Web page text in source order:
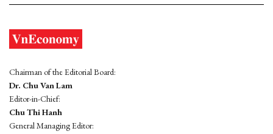
Chairman of the Editorial Board:
Dr. Chu Van Lam
Editor-in-Chief:
Chu Thi Hanh
General Managing Editor: